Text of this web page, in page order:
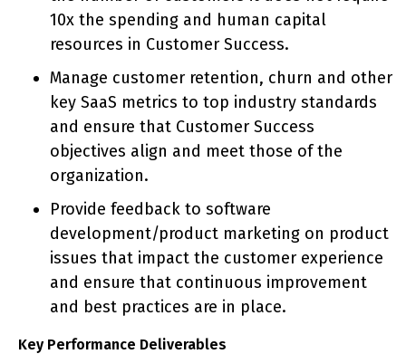
10x the spending and human capital
resources in Customer Success.
Manage customer retention, churn and other
key SaaS metrics to top industry standards
and ensure that Customer Success
objectives align and meet those of the
organization.
Provide feedback to software
development/product marketing on product
issues that impact the customer experience
and ensure that continuous improvement
and best practices are in place.
Key Performance Deliverables